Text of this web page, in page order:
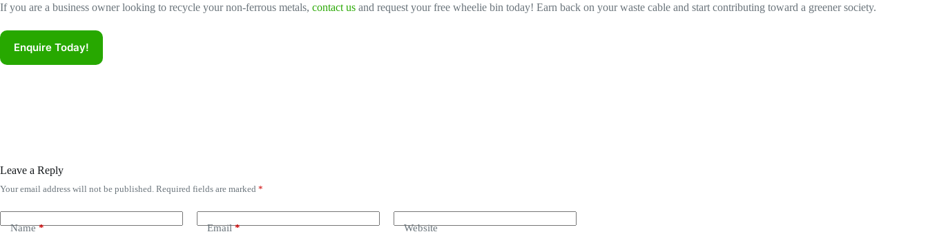
If you are a business owner looking to recycle your non-ferrous metals, contact us and request your free wheelie bin today! Earn back on your waste cable and start contributing toward a greener society.
Enquire Today!
Leave a Reply
Your email address will not be published. Required fields are marked *
Name* Email* Website
A
t
e